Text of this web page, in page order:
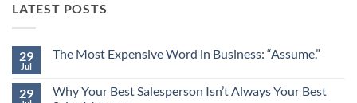
LATEST POSTS
29
Jul
The Most Expensive Word in Business: “Assume.”
on
29
Why Your Best Salesperson Isn’t Always Your Best